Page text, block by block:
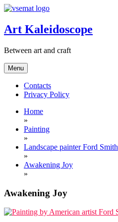
Skip
content
Art Kaleidoscope
Between art and craft
Menu
Contacts
Privacy Policy
Home
»
Painting
»
Landscape painter Ford Smith
»
Awakening Joy
»
Awakening Joy